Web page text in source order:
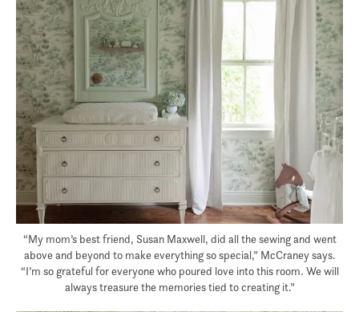
“My mom’s best friend, Susan Maxwell, did all the sewing and went
above and beyond to make everything so special,” McCraney says.
“I’m so grateful for everyone who poured love into this room. We will
always treasure the memories tied to creating it.”